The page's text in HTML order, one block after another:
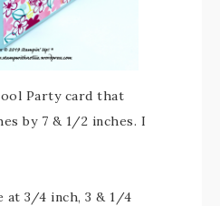
Party card that
by 7 & 1/2 inches. I
at 3/4 inch, 3 & 1/4